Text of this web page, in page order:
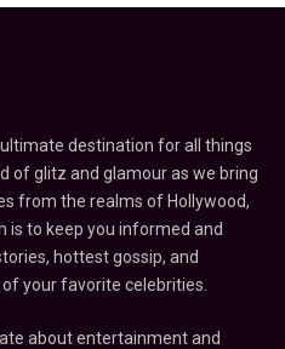
destination for all things
of glitz and glamour as we bring
from the realms of Hollywood,
is to keep you informed and
hottest gossip, and
your favorite celebrities.
about entertainment and